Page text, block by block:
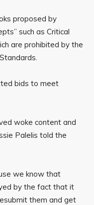
proposed by
such as Critical
are prohibited by the
bids to meet
woke content and
Palelis told the
we know that
by the fact that it
them and get